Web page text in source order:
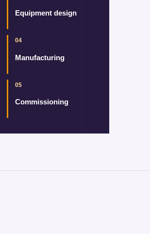
Equipment design
04
Manufacturing
05
Commissioning